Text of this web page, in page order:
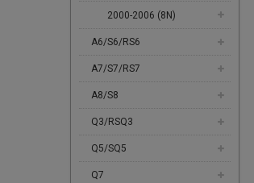
2000-2006 (8N)
A6/S6/RS6
A7/S7/RS7
A8/S8
Q3/RSQ3
Q5/SQ5
Q7